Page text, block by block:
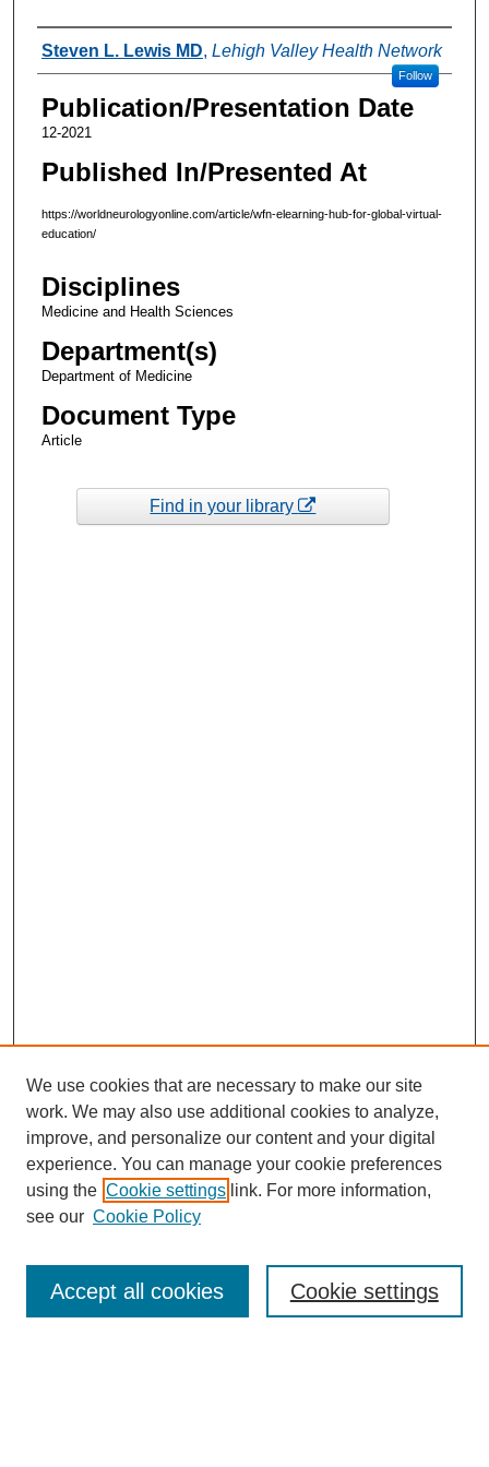
Authors
Steven L. Lewis MD, Lehigh Valley Health Network
Follow
Publication/Presentation Date
12-2021
Published In/Presented At
https://worldneurologyonline.com/article/wfn-elearning-hub-for-global-virtual-
education/
Disciplines
Medicine and Health Sciences
Department(s)
Department of Medicine
Document Type
Article
Find in your library
Enter search terms:
We use cookies that are necessary to make our site
work. We may also use additional cookies to analyze,
improve, and personalize our content and your digital
experience. You can manage your cookie preferences
using the Cookie settings link. For more information,
see our Cookie Policy
Cookie settings
Accept all cookies